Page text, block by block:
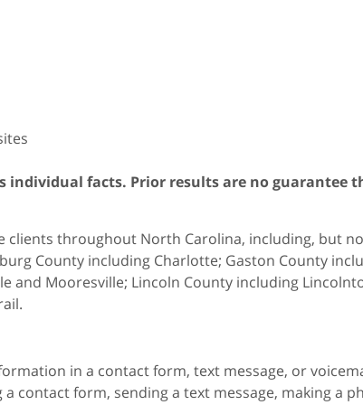
individual facts. Prior results are no guarantee
clients throughout North Carolina, including, but
County including Charlotte; Gaston County
and Mooresville; Lincoln County including
in a contact form, text message, or
contact form, sending a text message, making a